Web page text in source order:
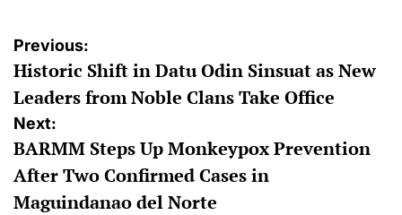
Post
navigation
Previous:
Historic Shift in Datu Odin Sinsuat as New
Leaders from Noble Clans Take Office
Next:
BARMM Steps Up Monkeypox Prevention
After Two Confirmed Cases in
Maguindanao del Norte